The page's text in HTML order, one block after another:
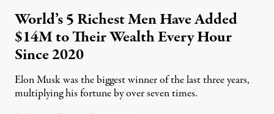
World’s 5 Richest Men Have Added
$14M to Their Wealth Every Hour
Since 2020
Elon Musk was the biggest winner of the last three years,
multiplying his fortune by over seven times.